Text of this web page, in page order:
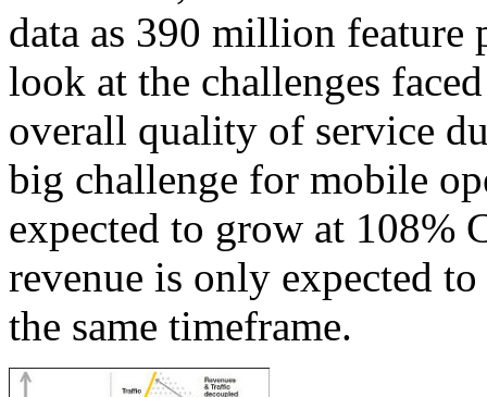
data as 390 million feature
look at the challenges
overall quality of service
big challenge for mobile
expected to grow at 108%
revenue is only expected
the same timeframe.